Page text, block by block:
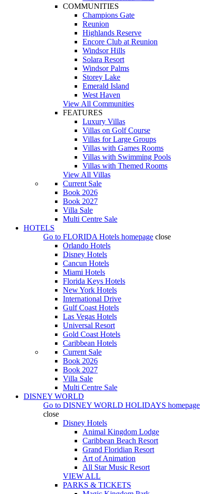
COMMUNITIES
Champions Gate
Reunion
Highlands Reserve
Encore Club at Reunion
Windsor Hills
Solara Resort
Windsor Palms
Storey Lake
Emerald Island
West Haven
View All Communities
FEATURES
Luxury Villas
Villas on Golf Course
Villas for Large Groups
Villas with Games Rooms
Villas with Swimming Pools
Villas with Themed Rooms
View All Villas
Current Sale
Book 2026
Book 2027
Villa Sale
Multi Centre Sale
HOTELS
Go to FLORIDA Hotels homepage close
Orlando Hotels
Disney Hotels
Cancun Hotels
Miami Hotels
Florida Keys Hotels
New York Hotels
International Drive
Gulf Coast Hotels
Las Vegas Hotels
Universal Resort
Gold Coast Hotels
Caribbean Hotels
Current Sale
Book 2026
Book 2027
Villa Sale
Multi Centre Sale
DISNEY WORLD
Go to DISNEY WORLD HOLIDAYS homepage
close
Disney Hotels
Animal Kingdom Lodge
Caribbean Beach Resort
Grand Floridian Resort
Art of Animation
All Star Music Resort
VIEW ALL
PARKS & TICKETS